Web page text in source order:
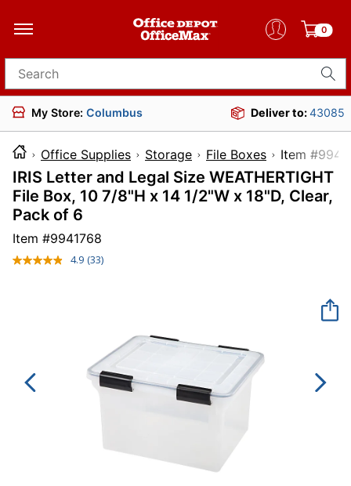
0
Search for products
My Store: Columbus Deliver to:43085
Office Supplies Storage File Boxes Item
IRIS Letter and Legal Size WEATHERTIGHT
File Box, 10 7/8"H x 14 1/2"W x 18"D, Clear,
Pack of 6
Item #9941768
4.9 Read
(33)